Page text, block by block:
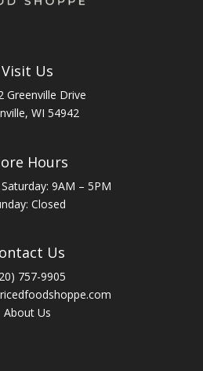
Visit Us
Greenville Drive
WI 54942
Hours
9AM – 5PM
Closed
Us
757-9905
About Us